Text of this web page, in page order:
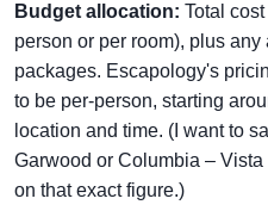
Budget allocation: Total
person or per room), plus
packages. Escapology's
to be per-person, starting
location and time. (I want to
Garwood or Columbia –
on that exact figure.)